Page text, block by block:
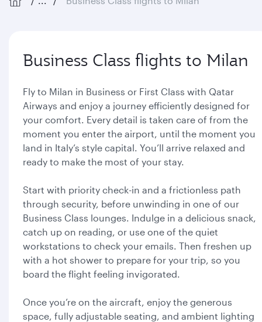
Business Class flights to Milan
Fly to Milan in Business or First Class with Qatar
Airways and enjoy a journey efficiently designed for
your comfort. Every detail is taken care of from the
moment you enter the airport, until the moment you
land in Italy’s style capital. You’ll arrive relaxed and
ready to make the most of your stay.
Start with priority check-in and a frictionless path
through security, before unwinding in one of our
Business Class lounges. Indulge in a delicious snack,
catch up on reading, or use one of the quiet
workstations to check your emails. Then freshen up
with a hot shower to prepare for your trip, so you
board the flight feeling invigorated.
Once you’re on the aircraft, enjoy the generous
space, fully adjustable seating, and ambient lighting